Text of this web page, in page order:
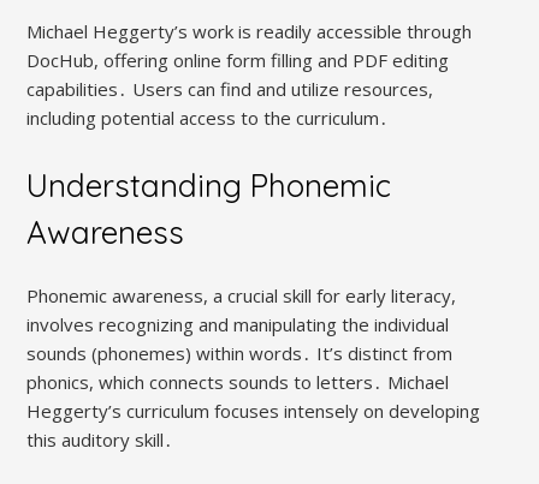
Michael Heggerty’s work is readily accessible through
DocHub, offering online form filling and PDF editing
capabilities․ Users can find and utilize resources,
including potential access to the curriculum․
Understanding Phonemic
Awareness
Phonemic awareness, a crucial skill for early literacy,
involves recognizing and manipulating the individual
sounds (phonemes) within words․ It’s distinct from
phonics, which connects sounds to letters․ Michael
Heggerty’s curriculum focuses intensely on developing
this auditory skill․